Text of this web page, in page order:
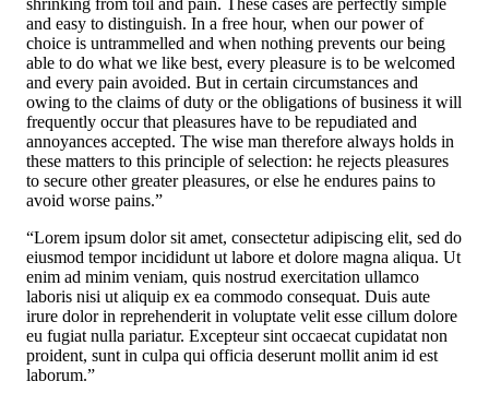
and easy to distinguish. In a free hour, when our power of
choice is untrammelled and when nothing prevents our being
able to do what we like best, every pleasure is to be welcomed
and every pain avoided. But in certain circumstances and
owing to the claims of duty or the obligations of business it will
frequently occur that pleasures have to be repudiated and
annoyances accepted. The wise man therefore always holds in
these matters to this principle of selection: he rejects pleasures
to secure other greater pleasures, or else he endures pains to
avoid worse pains.”
“Lorem ipsum dolor sit amet, consectetur adipiscing elit, sed do
eiusmod tempor incididunt ut labore et dolore magna aliqua. Ut
enim ad minim veniam, quis nostrud exercitation ullamco
laboris nisi ut aliquip ex ea commodo consequat. Duis aute
irure dolor in reprehenderit in voluptate velit esse cillum dolore
eu fugiat nulla pariatur. Excepteur sint occaecat cupidatat non
proident, sunt in culpa qui officia deserunt mollit anim id est
laborum.”